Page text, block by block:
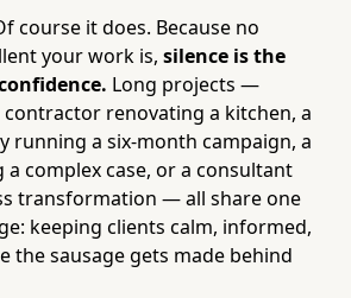
course it does. Because no
your work is, silence is the
Long projects —
renovating a kitchen, a
running a six-month campaign, a
complex case, or a consultant
transformation — all share one
keeping clients calm, informed,
the sausage gets made behind